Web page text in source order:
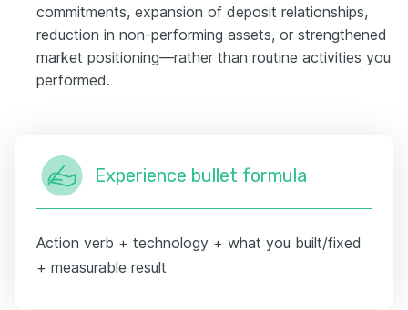
commitments, expansion of deposit relationships,
reduction in non-performing assets, or strengthened
market positioning—rather than routine activities you
performed.
Experience bullet formula
Action verb + technology + what you built/fixed
+ measurable result